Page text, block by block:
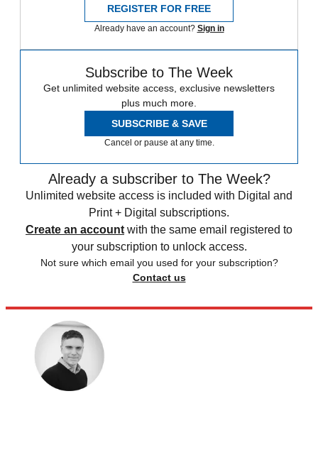
REGISTER FOR FREE
Already have an account? Sign in
Subscribe to The Week
Get unlimited website access, exclusive newsletters
plus much more.
SUBSCRIBE & SAVE
Cancel or pause at any time.
Already a subscriber to The Week?
Unlimited website access is included with Digital and
Print + Digital subscriptions.
Create an account with the same email registered to
your subscription to unlock access.
Not sure which email you used for your subscription?
Contact us